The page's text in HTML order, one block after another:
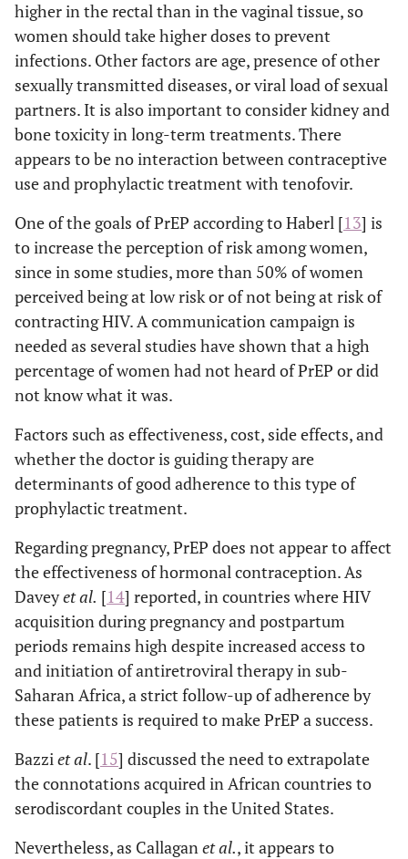
higher in the rectal than in the vaginal tissue, so
women should take higher doses to prevent
infections. Other factors are age, presence of other
sexually transmitted diseases, or viral load of sexual
partners. It is also important to consider kidney and
bone toxicity in long-term treatments. There
appears to be no interaction between contraceptive
use and prophylactic treatment with tenofovir.
One of the goals of PrEP according to Haberl [13] is
to increase the perception of risk among women,
since in some studies, more than 50% of women
perceived being at low risk or of not being at risk of
contracting HIV. A communication campaign is
needed as several studies have shown that a high
percentage of women had not heard of PrEP or did
not know what it was.
Factors such as effectiveness, cost, side effects, and
whether the doctor is guiding therapy are
determinants of good adherence to this type of
prophylactic treatment.
Regarding pregnancy, PrEP does not appear to affect
the effectiveness of hormonal contraception. As
Daveyet al. [14] reported, in countries where HIV
acquisition during pregnancy and postpartum
periods remains high despite increased access to
and initiation of antiretroviral therapy in sub-
Saharan Africa, a strict follow-up of adherence by
these patients is required to make PrEP a success.
Bazziet al. [15] discussed the need to extrapolate
the connotations acquired in African countries to
serodiscordant couples in the United States.
Nevertheless, as Callaganet al., it appears to